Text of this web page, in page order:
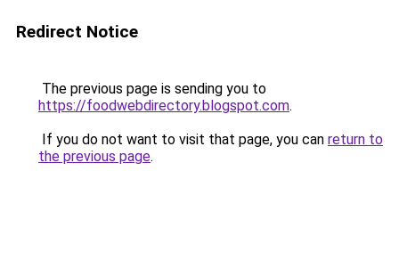
Redirect Notice
The previous page is sending you to
https://foodwebdirectory.blogspot.com.
If you do not want to visit that page, you can return to
the previous page.